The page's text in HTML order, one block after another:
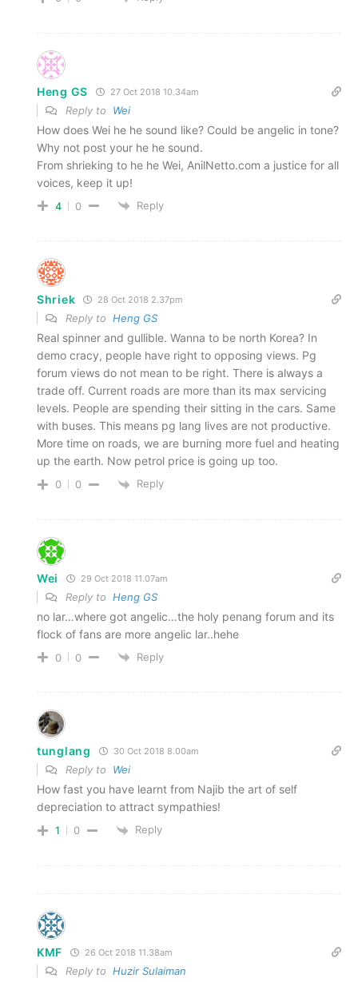
Heng GS 27 Oct 2018 10.34am
Reply to Wei
How does Wei he he sound like? Could be angelic in tone?
Why not post your he he sound.
From shrieking to he he Wei, AnilNetto.com a justice for all
voices, keep it up!
4 0 Reply
Shriek 28 Oct 2018 2.37pm
Reply to Heng GS
Real spinner and gullible. Wanna to be north Korea? In
demo cracy, people have right to opposing views. Pg
forum views do not mean to be right. There is always a
trade off. Current roads are more than its max servicing
levels. People are spending their sitting in the cars. Same
with buses. This means pg lang lives are not productive.
More time on roads, we are burning more fuel and heating
up the earth. Now petrol price is going up too.
0 0 Reply
Wei 29 Oct 2018 11.07am
Reply to Heng GS
no lar…where got angelic…the holy penang forum and its
flock of fans are more angelic lar..hehe
0 0 Reply
tunglang 30 Oct 2018 8.00am
Reply to Wei
How fast you have learnt from Najib the art of self
depreciation to attract sympathies!
1 0 Reply
KMF 26 Oct 2018 11.38am
Reply to Huzir Sulaiman